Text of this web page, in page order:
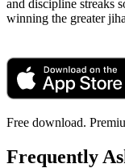
and discipline streaks
winning the greater
Free download.
Frequently